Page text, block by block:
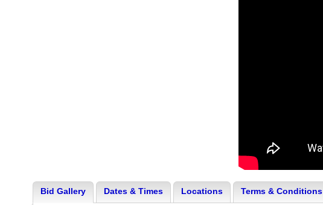
Bid Gallery Dates & Times Locations Terms & Conditions